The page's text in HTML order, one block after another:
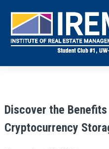
Discover the
Cryptocurrency